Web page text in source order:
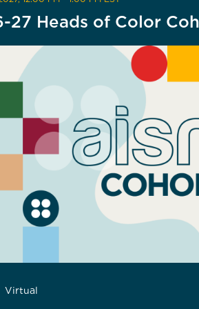
27 Heads of Color
Virtual